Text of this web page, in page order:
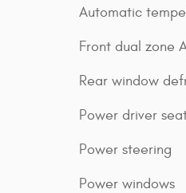
Automatic
Front dual zone
Rear window
Power driver
Power steering
Power windows